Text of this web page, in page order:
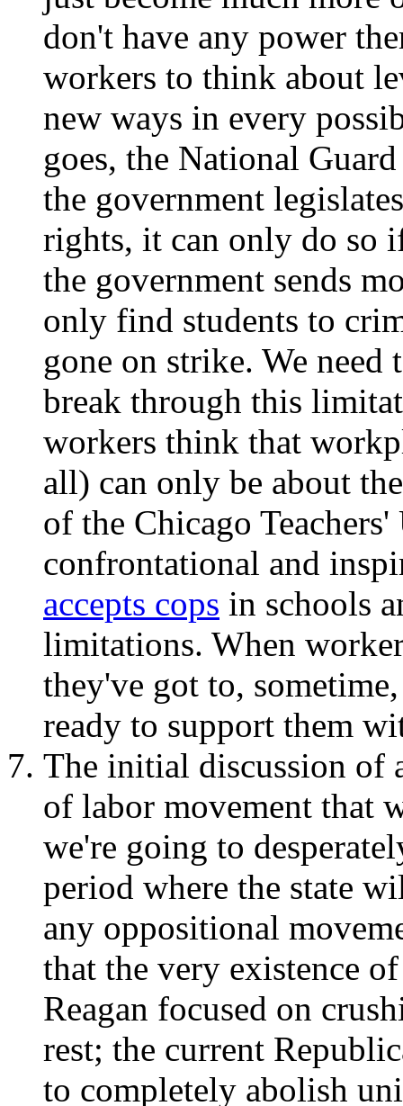
don't have any power
workers to think about
new ways in every
goes, the National
the government
rights, it can only do so
the government sends
only find students to
gone on strike. We need
break through this
workers think that
all) can only be about
of the Chicago
confrontational and
accepts cops in schools
limitations. When
they've got to,
ready to support them
The initial discussion of
of labor movement that
we're going to
period where the state
any oppositional
that the very existence
Reagan focused on
rest; the current
to completely abolish